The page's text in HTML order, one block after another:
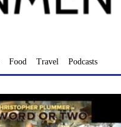
Food Travel Podcasts